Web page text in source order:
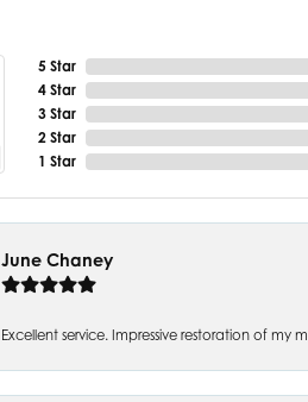
5 Star
4 Star
3 Star
2 Star
1 Star
June Chaney
Excellent service. Impressive restoration of